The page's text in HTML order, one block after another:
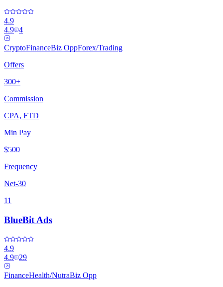
4.9
4.9 4
CryptoFinanceBiz OppForex/Trading
Offers
300+
Commission
CPA, FTD
Min Pay
$500
Frequency
Net-30
11
BlueBit Ads
4.9
4.9
29
FinanceHealth/NutraBiz Opp